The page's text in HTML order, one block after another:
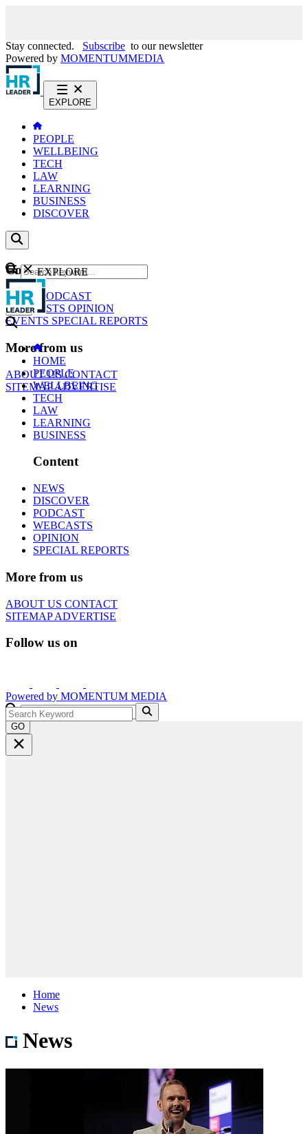
Stay connected. Subscribe to our newsletter
Powered by MOMENTUMMEDIA
EXPLORE
PEOPLE
WELLBEING
TECH
LAW
LEARNING
BUSINESS
DISCOVER
Content
NEWS
PODCAST
WEBCASTS OPINION
EVENTS SPECIAL REPORTS
More from us
ABOUT USCONTACT
SITEMAPADVERTISE
GO
EXPLORE
HOME
PEOPLE
WELLBEING
TECH
LAW
LEARNING
BUSINESS
Content
NEWS
DISCOVER
PODCAST
WEBCASTS
OPINION
SPECIAL REPORTS
More from us
ABOUT US CONTACT
SITEMAPADVERTISE
Follow us on
Powered by MOMENTUM MEDIA
GO
Home
News
News